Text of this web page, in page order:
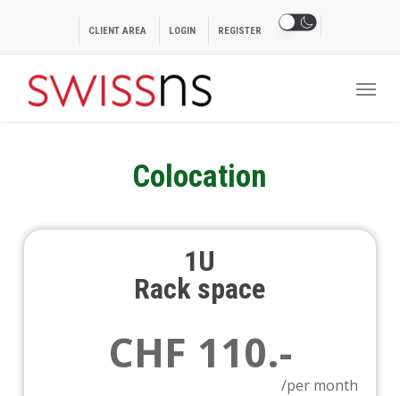
main
content
CLIENT AREA LOGIN REGISTER
Menu
Colocation
1U
Rack space
CHF 110.-
/per month